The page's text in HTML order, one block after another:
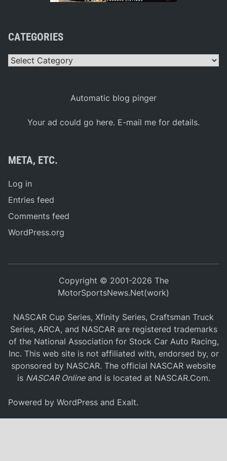
CATEGORIES
Categories
Automatic blog pinger
Your ad could go here. E-mail me for details.
META, ETC.
Log in
Entries feed
Comments feed
WordPress.org
Copyright © 2001-2026 The
MotorSportsNews.Net(work)
NASCAR Cup Series, Xfinity Series, Craftsman Truck
Series, ARCA, and NASCAR are registered trademarks
of the National Association for Stock Car Auto Racing,
Inc. This web site is not affiliated with, endorsed by, or
sponsored by NASCAR. The official NASCAR website
is NASCAR Onlineand is located at NASCAR.Com.
Powered byWordPress and Exalt.